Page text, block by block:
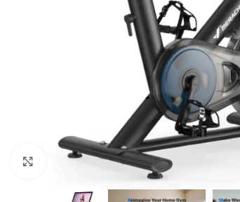
Click to enlarge